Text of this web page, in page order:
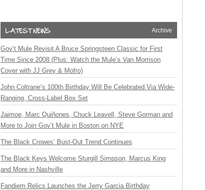
Archive
Gov’t Mule Revisit A Bruce Springsteen Classic for First
Time Since 2008 (Plus: Watch the Mule’s Van Morrison
Cover with JJ Grey & Mofro)
John Coltrane’s 100th Birthday Will Be Celebrated Via Wide-
Ranging, Cross-Label Box Set
Jaimoe, Marc Quiñones, Chuck Leavell, Steve Gorman and
More to Join Gov’t Mule in Boston on NYE
The Black Crowes’ Bust-Out Trend Continues
The Black Keys Welcome Sturgill Simpson, Marcus King
and More in Nashville
Fandiem Relics Launches the Jerry Garcia Birthday